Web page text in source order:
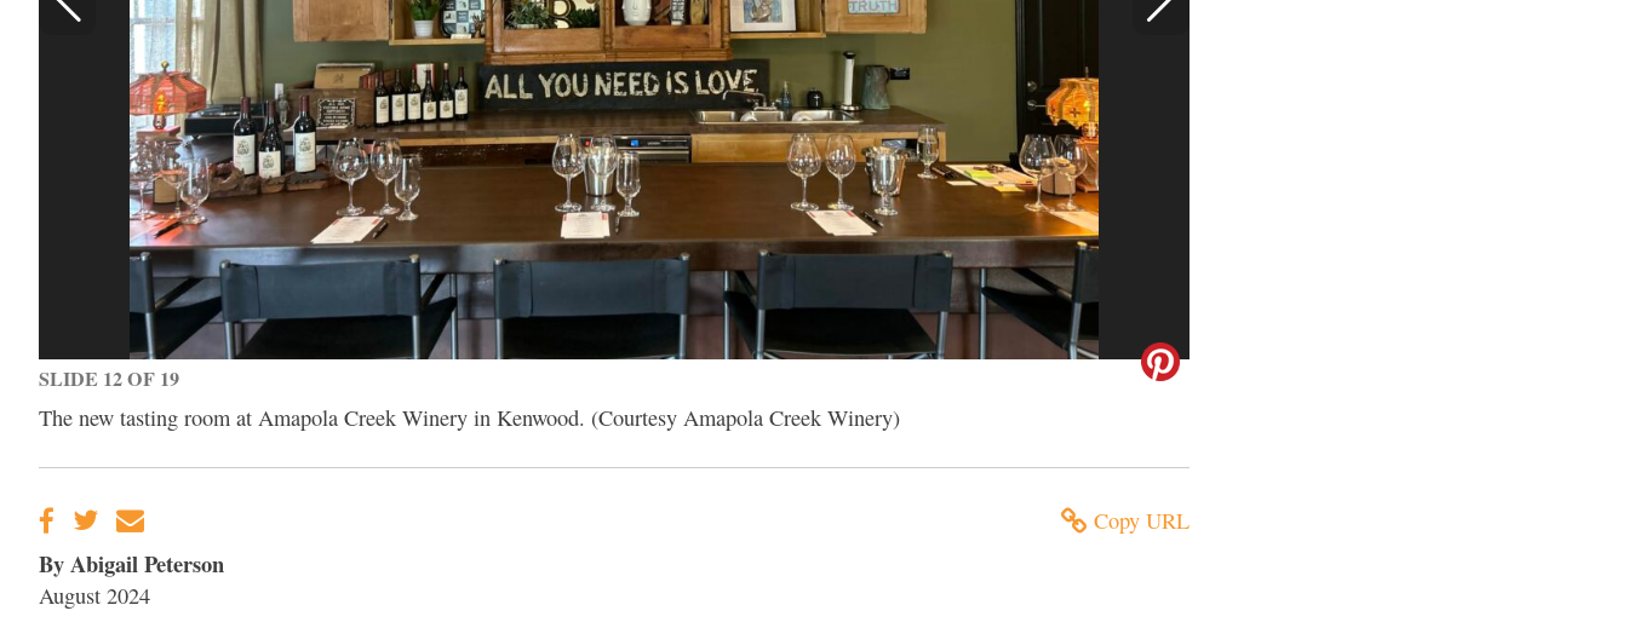
SLIDE 12 OF 19
The new tasting room at Amapola Creek Winery in Kenwood. (Courtesy Amapola Creek Winery)
Copy URL
By Abigail Peterson
August 2024